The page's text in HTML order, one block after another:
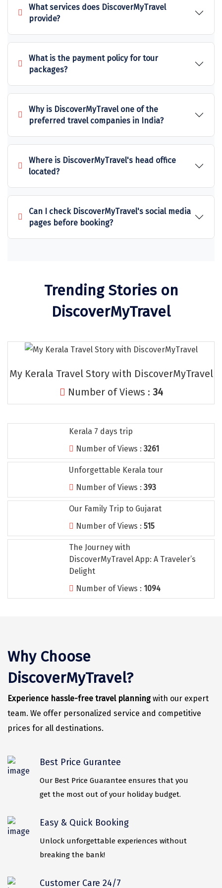
Sakleshpur
Sarahan
Sehore
Shillong
Shimla
Shimoga
Shirdi
South Goa
Srinagar
Sringeri
Srisailain
Thiruvananthapuram
Thrissur
Tiruchchendur
Tiruvannamalai
Vellore
Vrindavan
Bagdogra
Darjeeling
Kalimpong
Kolkata
Allahabad
Bhimtal
What services does DiscoverMyTravel
provide?
What is the payment policy for tour
packages?
Why is DiscoverMyTravel one of the
preferred travel companies in India?
Where is DiscoverMyTravel's head office
located?
Can I check DiscoverMyTravel's social media
pages before booking?
Trending Stories on
DiscoverMyTravel
My Kerala Travel Story with DiscoverMyTravel
Number of Views : 34
Kerala 7 days trip
Number of Views : 3261
Unforgettable Kerala tour
Number of Views : 393
Our Family Trip to Gujarat
Number of Views : 515
The Journey with
DiscoverMyTravel App: A Traveler’s
Delight
Number of Views : 1094
Why Choose
DiscoverMyTravel?
Experience hassle-free travel planning with our expert
team. We offer personalized service and competitive
prices for all destinations.
Best Price Gurantee
Our Best Price Guarantee ensures that you
get the most out of your holiday budget.
Easy & Quick Booking
Unlock unforgettable experiences without
breaking the bank!
Customer Care 24/7